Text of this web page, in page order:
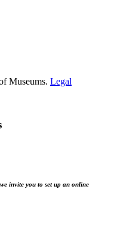
Museums. Legal
invite you to set up an online